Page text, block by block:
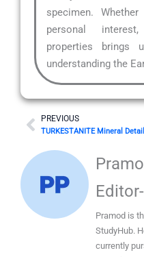
specimen.
personal
properties
understanding the
Prev
PREVIOUS
TURKESTANITE Mineral
Pramod is
StudyHub.
currently